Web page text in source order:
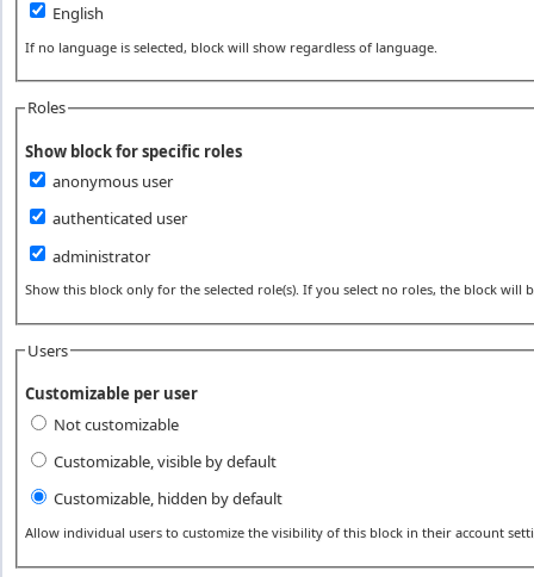
English
If no language is selected, block will show regardless of language.
Roles
Show block for specific roles
anonymous user
authenticated user
administrator
Show this block only for the selected role(s). If you select no roles, the block will
Users
Customizable per user
Not customizable
Customizable, visible by default
Customizable, hidden by default
Allow individual users to customize the visibility of this block in their account